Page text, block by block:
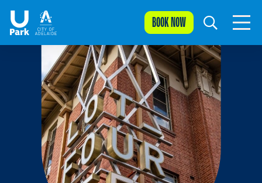
BOOK NOW